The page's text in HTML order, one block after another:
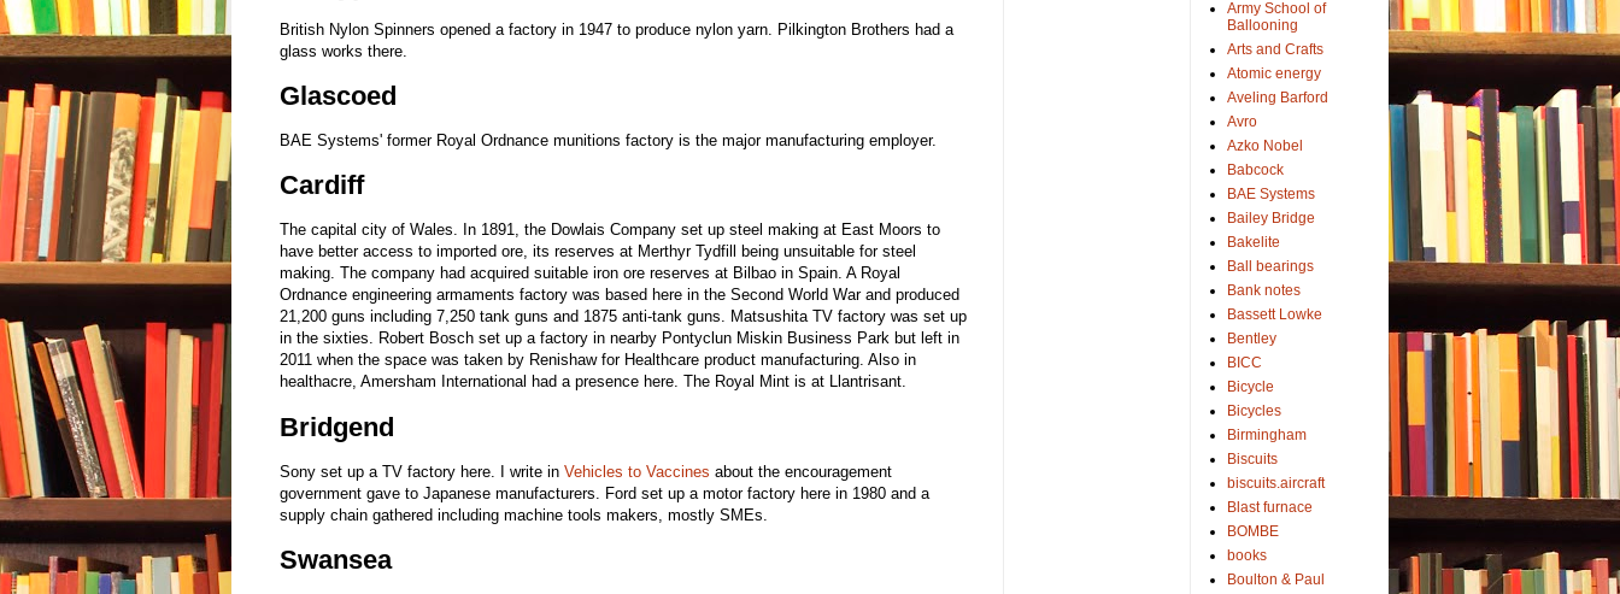
British Nylon Spinners opened a factory in 1947 to produce nylon yarn. Pilkington Brothers had a
glass works there.
Glascoed
BAE Systems' former Royal Ordnance munitions factory is the major manufacturing employer.
Cardiff
The capital city of Wales. In 1891, the Dowlais Company set up steel making at East Moors to
have better access to imported ore, its reserves at Merthyr Tydfill being unsuitable for steel
making. The company had acquired suitable iron ore reserves at Bilbao in Spain. A Royal
Ordnance engineering armaments factory was based here in the Second World War and produced
21,200 guns including 7,250 tank guns and 1875 anti-tank guns. Matsushita TV factory was set up
in the sixties. Robert Bosch set up a factory in nearby Pontyclun Miskin Business Park but left in
2011 when the space was taken by Renishaw for Healthcare product manufacturing. Also in
healthacre, Amersham International had a presence here. The Royal Mint is at Llantrisant.
Bridgend
Sony set up a TV factory here. I write in Vehicles to Vaccines about the encouragement
government gave to Japanese manufacturers. Ford set up a motor factory here in 1980 and a
supply chain gathered including machine tools makers, mostly SMEs.
Swansea
Army School of
Ballooning
Arts and Crafts
Atomic energy
Aveling Barford
Avro
Azko Nobel
Babcock
BAE Systems
Bailey Bridge
Bakelite
Ball bearings
Bank notes
Bassett Lowke
Bentley
BICC
Bicycle
Bicycles
Birmingham
Biscuits
biscuits.aircraft
Blast furnace
BOMBE
books
Boulton & Paul